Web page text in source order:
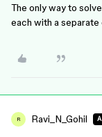
The only way to
each with a
R Ravi_N_Gohil